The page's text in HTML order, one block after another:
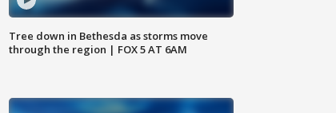
Tree down in Bethesda as storms move
through the region | FOX 5 AT 6AM